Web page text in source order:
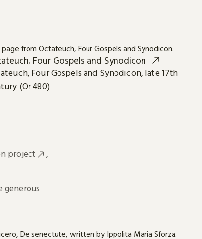
Four Gospels and Synodicon
Four Gospels and Synodicon, late 17th
(Or 480)
project
,
generous